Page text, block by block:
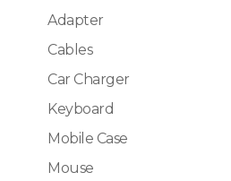
Adapter
Cables
Car Charger
Keyboard
Mobile Case
Mouse